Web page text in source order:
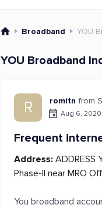
Broadband YOU
YOU Broadband
R romitn from
Aug 6, 2020
Frequent
Address: ADDRESS
Phase-II near MRO
You broadband